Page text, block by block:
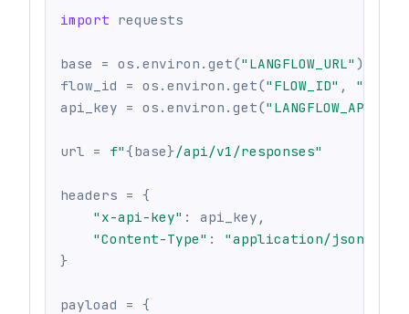
import requests
base = os . environ . get("LANGFLOW_URL" )
flow_id = os . environ . get("FLOW_ID" , ""
api_key = os . environ . get(
url = f"{base}/api/v1/responses"
headers = {
"x-api-key" : api_key ,
"Content-Type" : "application/json"
}
payload = {